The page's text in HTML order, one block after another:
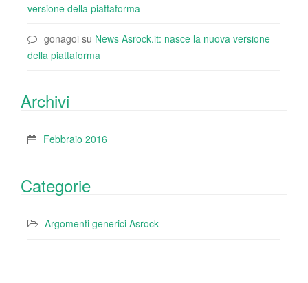
versione della piattaforma
gonagoi su News Asrock.it: nasce la nuova versione
della piattaforma
Archivi
Febbraio 2016
Categorie
Argomenti generici Asrock